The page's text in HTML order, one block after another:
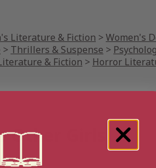
Literature & Fiction >Women's
> Thrillers & Suspense >
& Fiction > Horror
Other Girls